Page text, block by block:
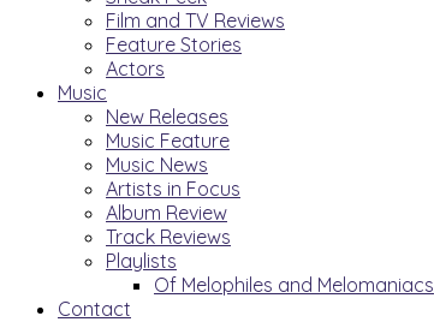
Film and TV Reviews
Feature Stories
Actors
Music
New Releases
Music Feature
Music News
Artists in Focus
Album Review
Track Reviews
Playlists
Of Melophiles and Melomaniacs
Contact